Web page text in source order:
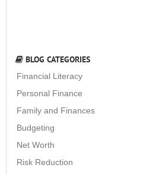
BLOG CATEGORIES
Financial Literacy
Personal Finance
Family and Finances
Budgeting
Net Worth
Risk Reduction